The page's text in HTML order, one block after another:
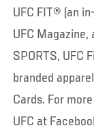
UFC FIT® (an
UFC
SPORTS, UFC
branded
Cards. For
UFC at